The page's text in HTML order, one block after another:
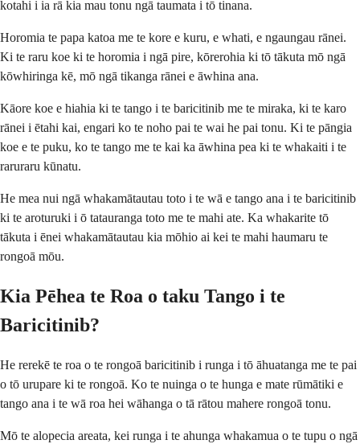
kotahi i ia rā kia mau tonu ngā taumata i tō tinana.
Horomia te papa katoa me te kore e kuru, e whati, e ngaungau rānei.
Ki te raru koe ki te horomia i ngā pire, kōrerohia ki tō tākuta mō ngā
kōwhiringa kē, mō ngā tikanga rānei e āwhina ana.
Kāore koe e hiahia ki te tango i te baricitinib me te miraka, ki te karo
rānei i ētahi kai, engari ko te noho pai te wai he pai tonu. Ki te pāngia
koe e te puku, ko te tango me te kai ka āwhina pea ki te whakaiti i te
raruraru kūnatu.
He mea nui ngā whakamātautau toto i te wā e tango ana i te baricitinib
ki te aroturuki i ō tatauranga toto me te mahi ate. Ka whakarite tō
tākuta i ēnei whakamātautau kia mōhio ai kei te mahi haumaru te
rongoā mōu.
Kia Pēhea te Roa o taku Tango i te
Baricitinib?
He rerekē te roa o te rongoā baricitinib i runga i tō āhuatanga me te pai
o tō urupare ki te rongoā. Ko te nuinga o te hunga e mate rūmātiki e
tango ana i te wā roa hei wāhanga o tā rātou mahere rongoā tonu.
Mō te alopecia areata, kei runga i te ahunga whakamua o te tupu o ngā